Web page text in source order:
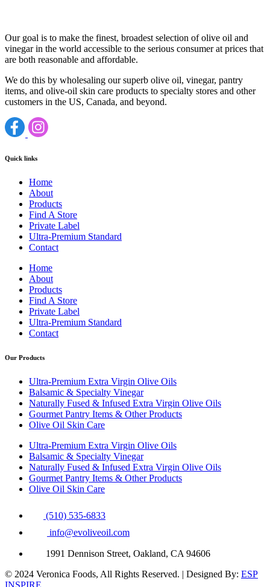
Our goal is to make the finest, broadest selection of olive oil and
vinegar in the world accessible to the serious consumer at prices that
are both reasonable and affordable.
We do this by wholesaling our superb olive oil, vinegar, pantry
items, and olive-oil skin care products to specialty stores and other
customers in the US, Canada, and beyond.
Quick links
Home
About
Products
Find A Store
Private Label
Ultra-Premium Standard
Contact
Home
About
Products
Find A Store
Private Label
Ultra-Premium Standard
Contact
Our Products
Ultra-Premium Extra Virgin Olive Oils
Balsamic & Specialty Vinegar
Naturally Fused & Infused Extra Virgin Olive Oils
Gourmet Pantry Items & Other Products
Olive Oil Skin Care
Ultra-Premium Extra Virgin Olive Oils
Balsamic & Specialty Vinegar
Naturally Fused & Infused Extra Virgin Olive Oils
Gourmet Pantry Items & Other Products
Olive Oil Skin Care
(510) 535-6833
info@evoliveoil.com
1991 Dennison Street, Oakland, CA 94606
© 2024 Veronica Foods, All Rights Reserved. | Designed By: ESP
INSPIRE